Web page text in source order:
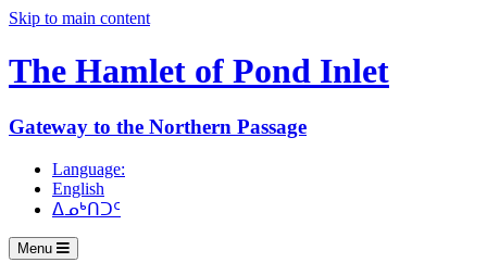
Skip to main content
The Hamlet of Pond Inlet
Gateway to the Northern Passage
Language:
English
ᐃᓄᒃᑎᑐᑦ
Menu